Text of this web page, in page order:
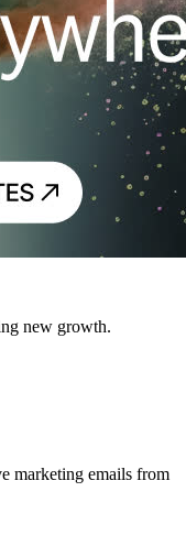
new growth.
marketing emails from